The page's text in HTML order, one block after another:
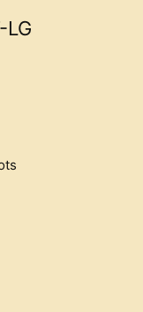
LG